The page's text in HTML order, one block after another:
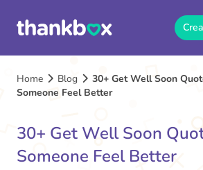
Home Blog
30+ Get Well Soon
Someone Feel Better
30+ Get Well Soon
Someone Feel Better